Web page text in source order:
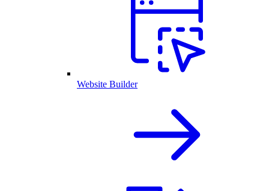
Website Builder